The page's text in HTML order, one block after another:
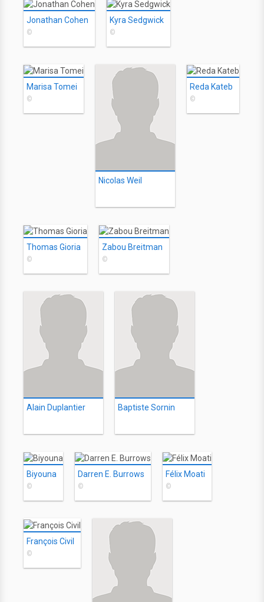
Jonathan Cohen
©
Kyra Sedgwick
©
Marisa Tomei
©
Nicolas Weil
Reda Kateb
©
Thomas Gioria
©
Zabou Breitman
©
Alain Duplantier Baptiste Sornin
Biyouna
©
Darren E. Burrows
©
Félix Moati
©
François Civil
©